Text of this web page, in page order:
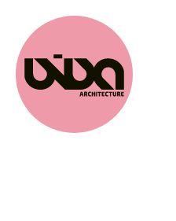
Ernest Van Dijckkaai 22-23
2000 Antwerp